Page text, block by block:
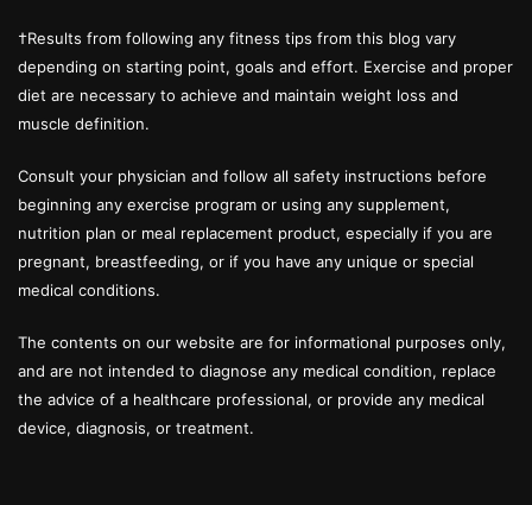
†Results from following any fitness tips from this blog vary
depending on starting point, goals and effort. Exercise and proper
diet are necessary to achieve and maintain weight loss and
muscle definition.
Consult your physician and follow all safety instructions before
beginning any exercise program or using any supplement,
nutrition plan or meal replacement product, especially if you are
pregnant, breastfeeding, or if you have any unique or special
medical conditions.
The contents on our website are for informational purposes only,
and are not intended to diagnose any medical condition, replace
the advice of a healthcare professional, or provide any medical
device, diagnosis, or treatment.